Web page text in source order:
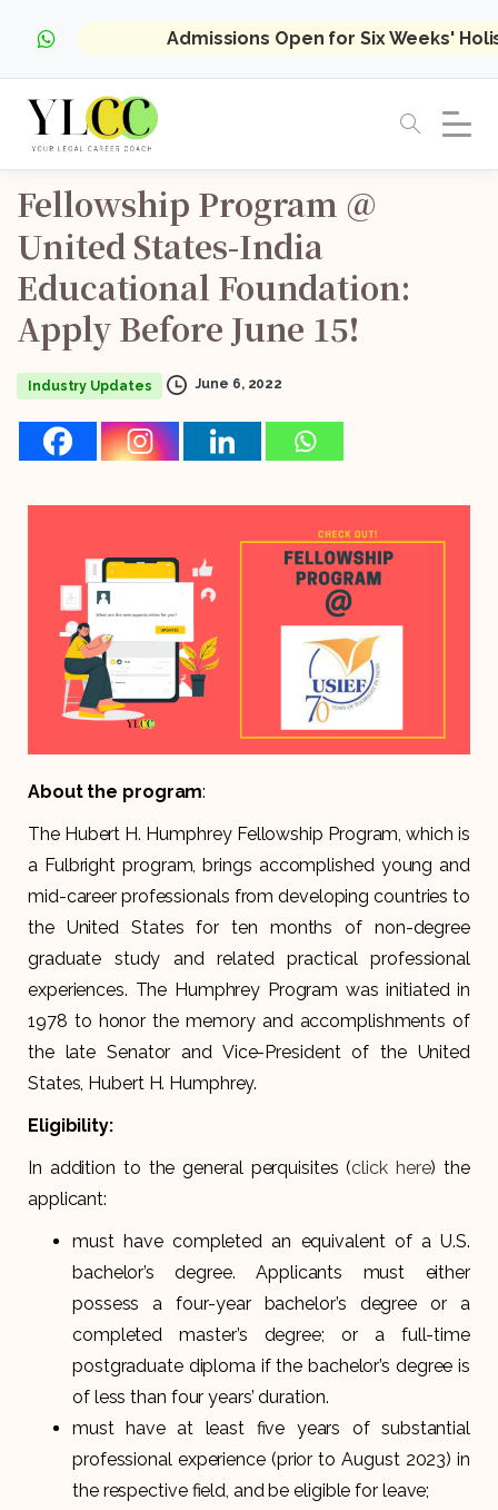
Admissions Open for Six Weeks'
Fellowship Program @
United States-India
Educational Foundation:
Apply Before June 15!
Industry Updates June 6, 2022
About the program:
The Hubert H. Humphrey Fellowship Program, which is
a Fulbright program, brings accomplished young and
mid-career professionals from developing countries to
the United States for ten months of non-degree
graduate study and related practical professional
experiences. The Humphrey Program was initiated in
1978 to honor the memory and accomplishments of
the late Senator and Vice-President of the United
States, Hubert H. Humphrey.
Eligibility:
In addition to the general perquisites (click here) the
applicant:
must have completed an equivalent of a U.S.
bachelor’s degree. Applicants must either
possess a four-year bachelor’s degree or a
completed master’s degree; or a full-time
postgraduate diploma if the bachelor’s degree is
of less than four years’ duration.
must have at least five years of substantial
professional experience (prior to August 2023) in
the respective field, and be eligible for leave;